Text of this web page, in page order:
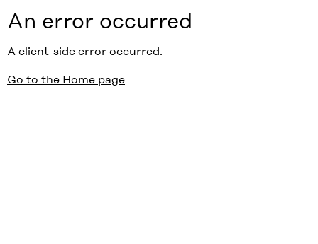
An error occurred
A client-side error occurred.
Go to the Home page